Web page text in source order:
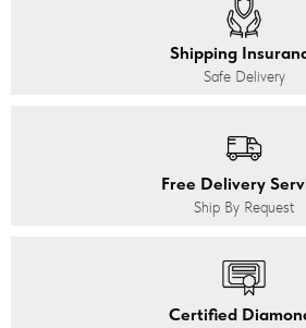
Shipping
Safe Delivery
Free Delivery
Ship By Request
Certified